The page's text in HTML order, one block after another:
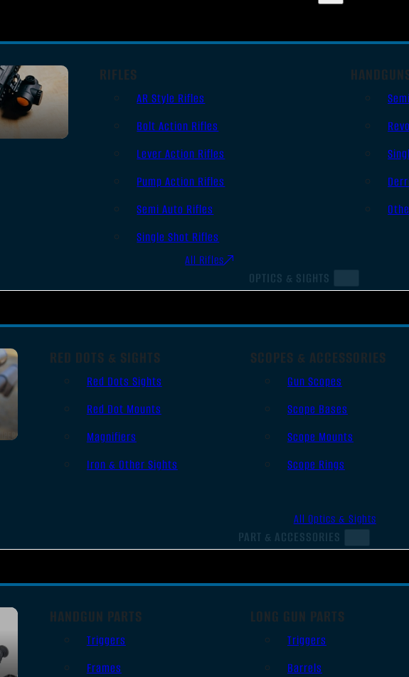
RIFLES
AR Style Rifles
Bolt Action Rifles
Lever Action Rifles
Pump Action Rifles
Semi Auto Rifles
Single Shot Rifles
All Rifles
OPTICS & SIGHTS
RED DOTS & SIGHTS
Red Dots Sights
Red Dot Mounts
Magnifiers
Iron & Other Sights
SCOPES & ACCESSORIES
Gun Scopes
Scope Bases
Scope Mounts
Scope Rings
All Optics & Sights
PART & ACCESSORIES
HANDGUN PARTS
Triggers
Frames
LONG GUN PARTS
Triggers
Barrels